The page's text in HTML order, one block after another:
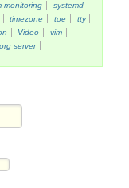
monitoring
systemd
timezone toe
tty
Video
vim
server